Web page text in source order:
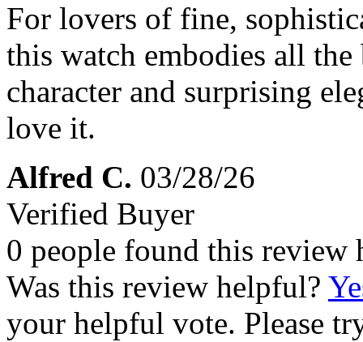
For lovers of fine,
this watch embodies all
character and surprising
love it.
Alfred C. 03/28/26
Verified Buyer
0 people found this review
Was this review helpful?
your helpful vote. Please